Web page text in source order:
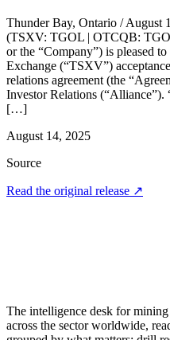
Thunder Bay, Ontario / August
(TSXV: TGOL | OTCQB:
or the “Company”) is pleased
Exchange (“TSXV”)
relations agreement (the
Investor Relations
[…]
August 14, 2025
Source
Read the original release ↗
The intelligence desk for
across the sector worldwide,